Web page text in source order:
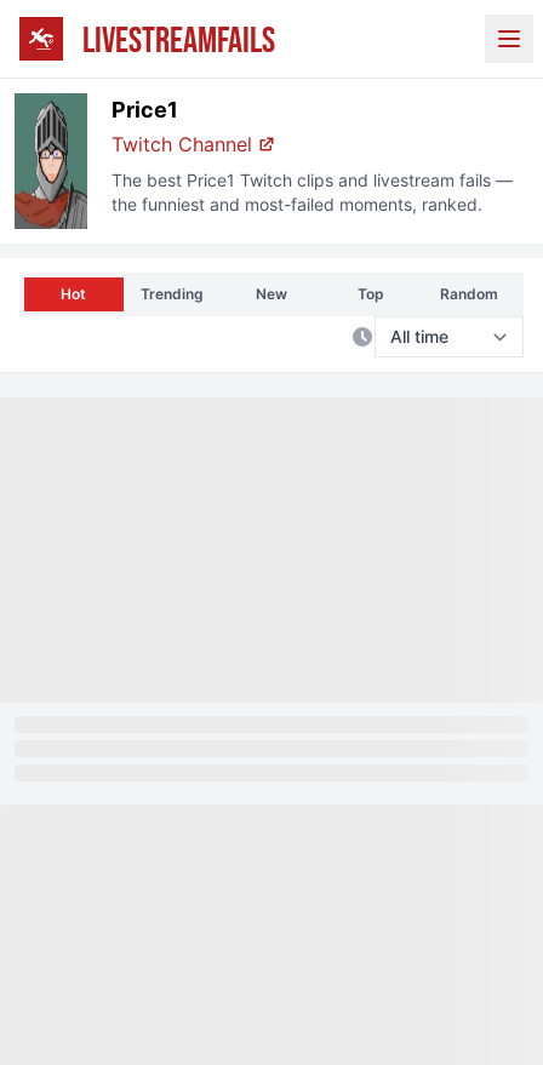
LIVESTREAMFAILS
Price1
Twitch Channel
The best Price1 Twitch clips and livestream fails —
the funniest and most-failed moments, ranked.
Hot Trending New Top Random